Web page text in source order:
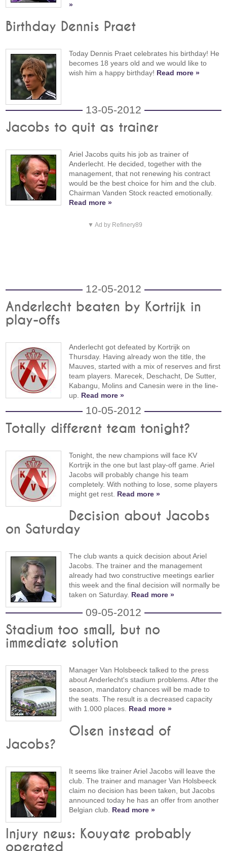
»
Birthday Dennis Praet
Today Dennis Praet celebrates his birthday! He
becomes 18 years old and we would like to
wish him a happy birthday! Read more »
13-05-2012
Jacobs to quit as trainer
Ariel Jacobs quits his job as trainer of
Anderlecht. He decided, together with the
management, that not renewing his contract
would be the best choice for him and the club.
Chairman Vanden Stock reacted emotionally.
Read more »
▼ Ad by Refinery89
12-05-2012
Anderlecht beaten by Kortrijk in
play-offs
Anderlecht got defeated by Kortrijk on
Thursday. Having already won the title, the
Mauves, started with a mix of reserves and first
team players. Marecek, Deschacht, De Sutter,
Kabangu, Molins and Canesin were in the line-
up. Read more »
10-05-2012
Totally different team tonight?
Tonight, the new champions will face KV
Kortrijk in the one but last play-off game. Ariel
Jacobs will probably change his team
completely. With nothing to lose, some players
might get rest. Read more »
Decision about Jacobs
on Saturday
The club wants a quick decision about Ariel
Jacobs. The trainer and the management
already had two constructive meetings earlier
this week and the final decision will normally be
taken on Saturday. Read more »
09-05-2012
Stadium too small, but no
immediate solution
Manager Van Holsbeeck talked to the press
about Anderlecht's stadium problems. After the
season, mandatory chances will be made to
the seats. The result is a decreased capacity
with 1.000 places. Read more »
Olsen instead of
Jacobs?
It seems like trainer Ariel Jacobs will leave the
club. The trainer and manager Van Holsbeeck
claim no decision has been taken, but Jacobs
announced today he has an offer from another
Belgian club. Read more »
Injury news: Kouyate probably
operated